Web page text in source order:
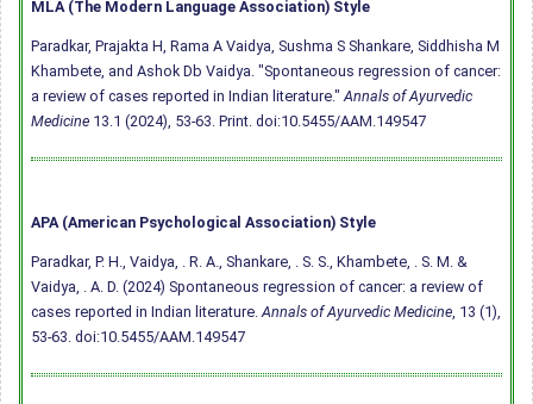
MLA (The Modern Language Association) Style
Paradkar, Prajakta H, Rama A Vaidya, Sushma S Shankare, Siddhisha M
Khambete, and Ashok Db Vaidya. "Spontaneous regression of cancer:
a review of cases reported in Indian literature." Annals of Ayurvedic
Medicine 13.1 (2024), 53-63. Print. doi:10.5455/AAM.149547
APA (American Psychological Association) Style
Paradkar, P. H., Vaidya, . R. A., Shankare, . S. S., Khambete, . S. M. &
Vaidya, . A. D. (2024) Spontaneous regression of cancer: a review of
cases reported in Indian literature. Annals of Ayurvedic Medicine , 13 (1),
53-63. doi:10.5455/AAM.149547